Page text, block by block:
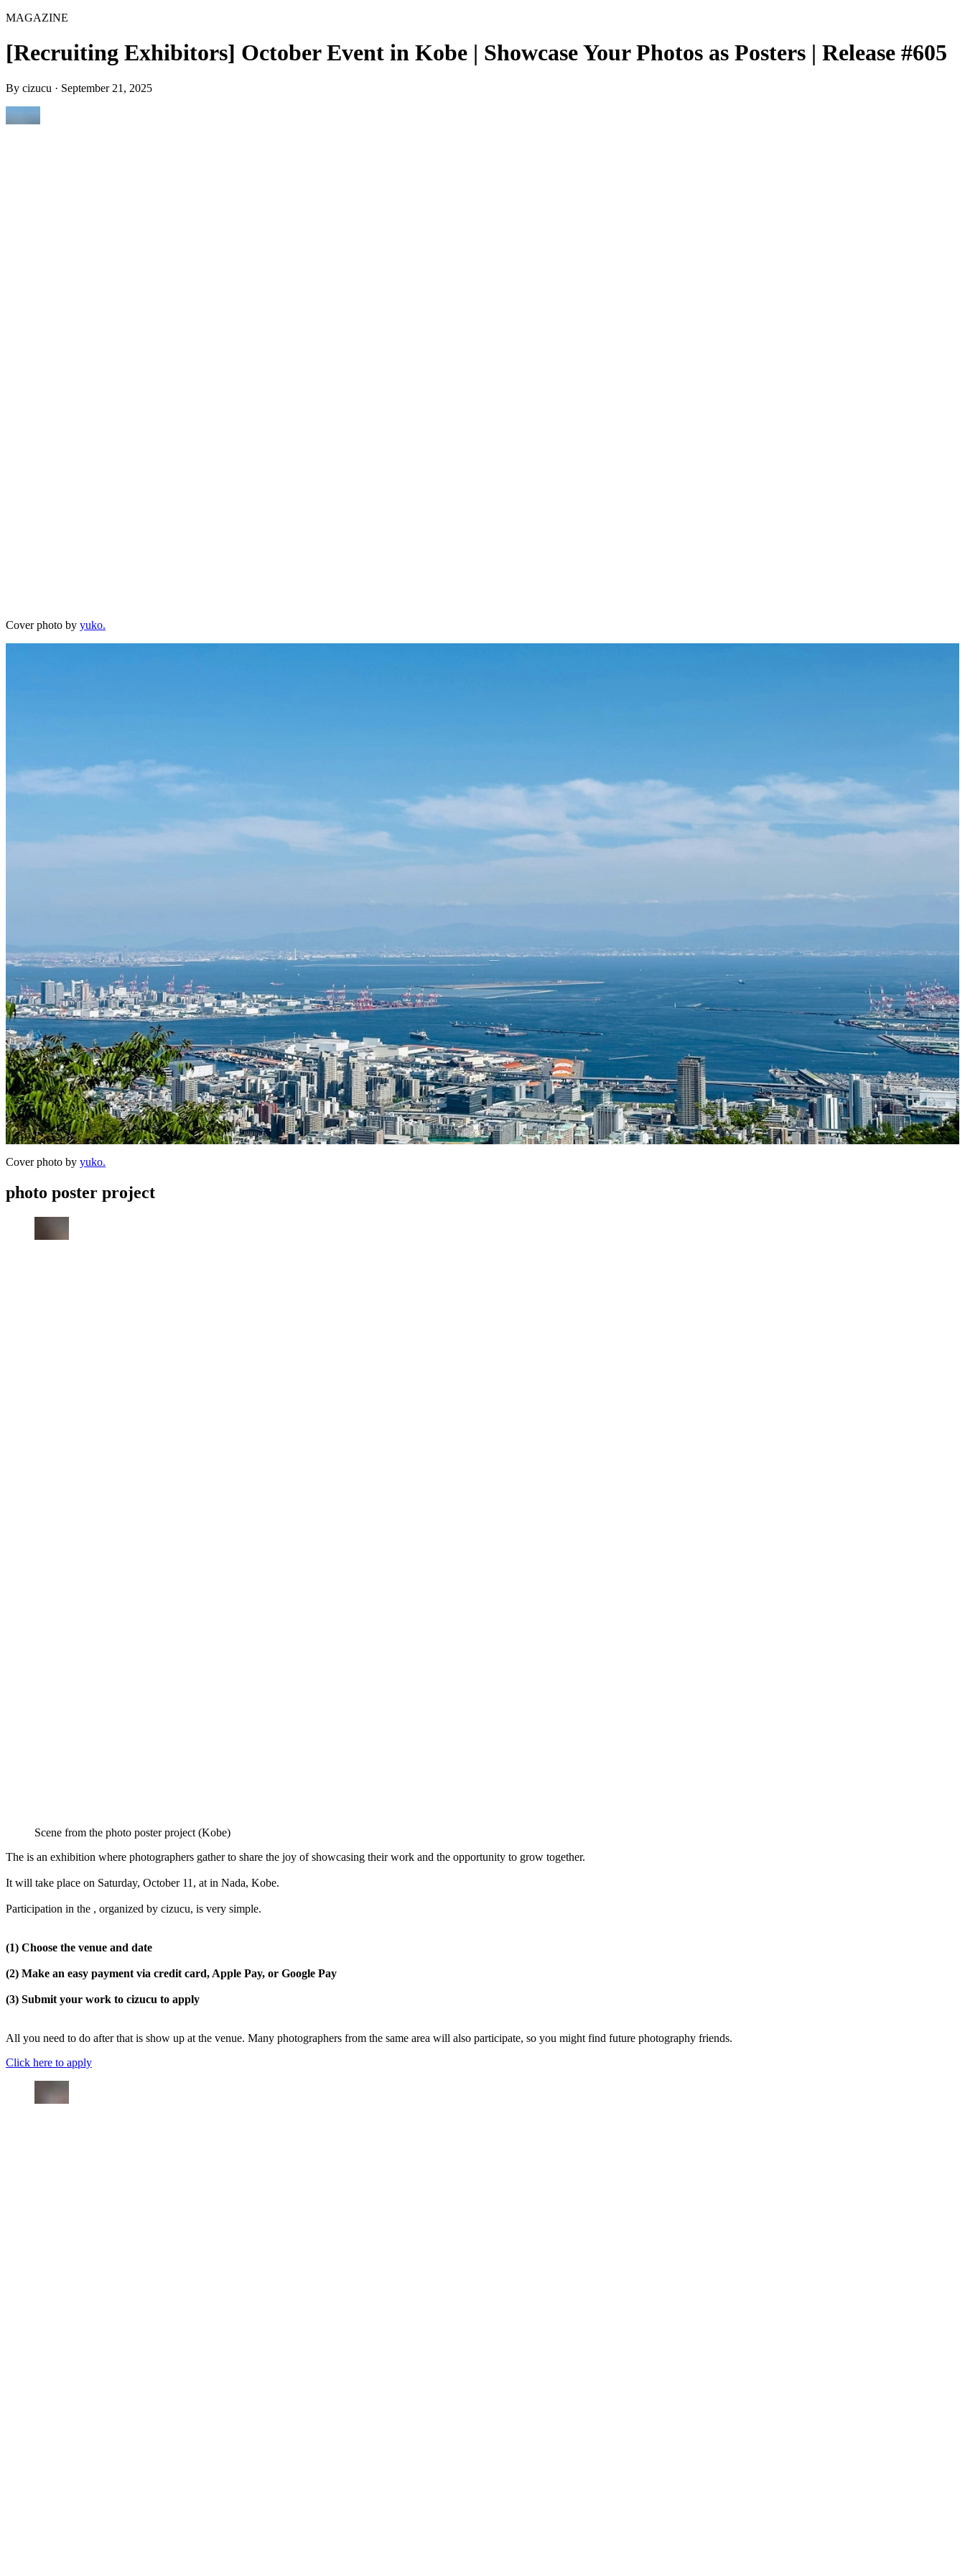
MAGAZINE
[Recruiting Exhibitors] October Event in Kobe | Showcase Your Photos as Posters | Release #605
By cizucu · September 21, 2025
Cover photo by yuko.
Cover photo by yuko.
photo poster project
Scene from the photo poster project (Kobe)
The is an exhibition where photographers gather to share the joy of showcasing their work and the opportunity to grow together.
It will take place on Saturday, October 11, at in Nada, Kobe.
Participation in the , organized by cizucu, is very simple.
(1) Choose the venue and date
(2) Make an easy payment via credit card, Apple Pay, or Google Pay
(3) Submit your work to cizucu to apply
All you need to do after that is show up at the venue. Many photographers from the same area will also participate, so you might find future photography friends.
Click here to apply